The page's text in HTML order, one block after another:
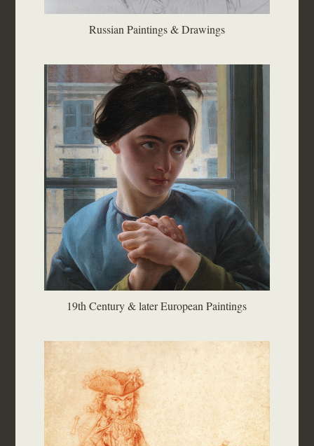
Russian Paintings & Drawings
19th Century & later European Paintings